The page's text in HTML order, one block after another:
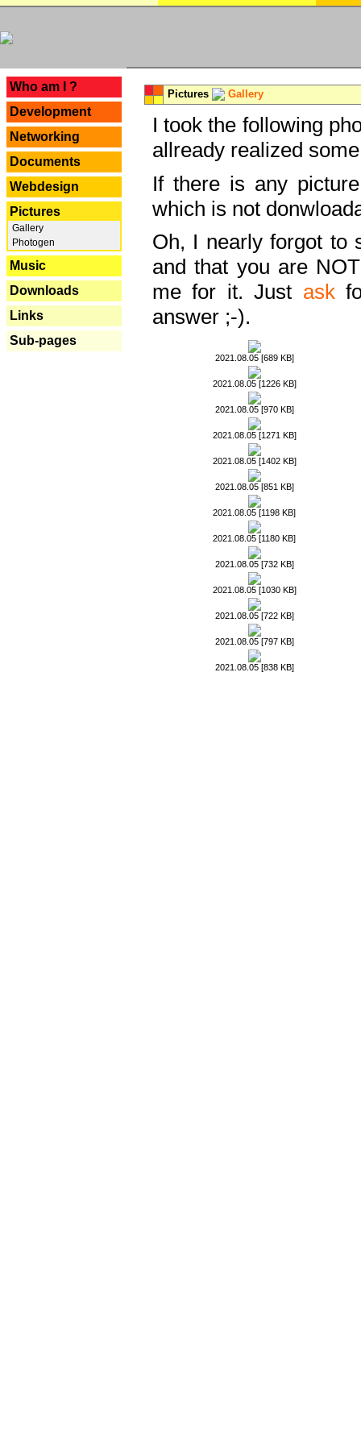
Who am I ?
Development
Networking
Documents
Webdesign
Pictures
Gallery
Photogen
Music
Downloads
Links
Sub-pages
Pictures Gallery
I took the following
allready realized
If there is any
which is not
Oh, I nearly forgot to
and that you are
me for it. Just ask
answer ;-).
2021.08.05 [689 KB]
2021.08.05 [1226 KB]
2021.08.05 [970 KB]
2021.08.05 [1271 KB]
2021.08.05 [1402 KB]
2021.08.05 [851 KB]
2021.08.05 [1198 KB]
2021.08.05 [1180 KB]
2021.08.05 [732 KB]
2021.08.05 [1030 KB]
2021.08.05 [722 KB]
2021.08.05 [797 KB]
2021.08.05 [838 KB]